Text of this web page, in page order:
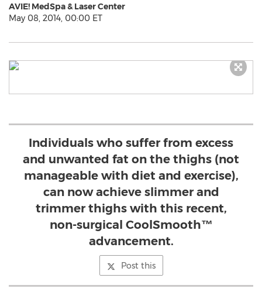
AVIE! MedSpa & Laser Center
May 08, 2014, 00:00 ET
Individuals who suffer from excess
and unwanted fat on the thighs (not
manageable with diet and exercise),
can now achieve slimmer and
trimmer thighs with this recent,
non-surgical CoolSmooth™
advancement.
Post this